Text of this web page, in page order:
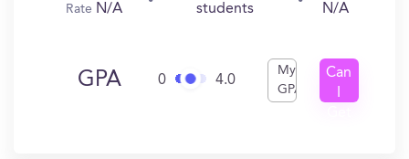
Rate N/A
students
N/A
GPA 0 4.0
My
GPA
Can